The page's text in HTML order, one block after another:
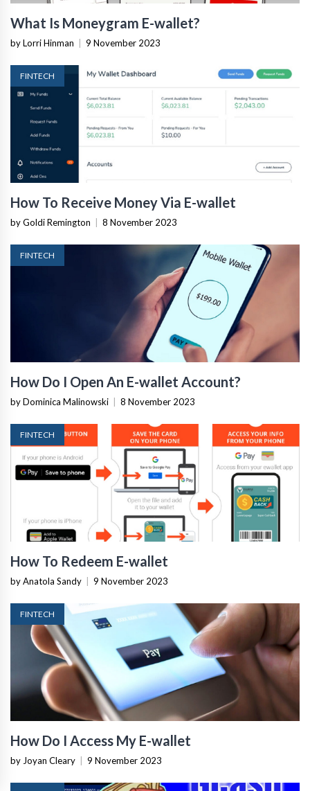
What Is Moneygram E-wallet?
by Lorri Hinman | 9 November 2023
FINTECH
How To Receive Money Via E-wallet
by Goldi Remington | 8 November 2023
FINTECH
How Do I Open An E-wallet Account?
by Dominica Malinowski | 8 November 2023
FINTECH
How To Redeem E-wallet
by Anatola Sandy | 9 November 2023
FINTECH
How Do I Access My E-wallet
by Joyan Cleary | 9 November 2023